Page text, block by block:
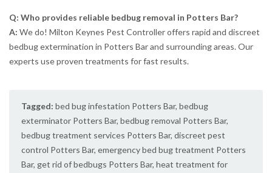
Q: Who provides reliable bedbug removal in Potters Bar?
A: We do! Milton Keynes Pest Controller offers rapid and discreet
bedbug extermination in Potters Bar and surrounding areas. Our
experts use proven treatments for fast results.
Tagged: bed bug infestation Potters Bar, bedbug
exterminator Potters Bar, bedbug removal Potters Bar,
bedbug treatment services Potters Bar, discreet pest
control Potters Bar, emergency bed bug treatment Potters
Bar, get rid of bedbugs Potters Bar, heat treatment for